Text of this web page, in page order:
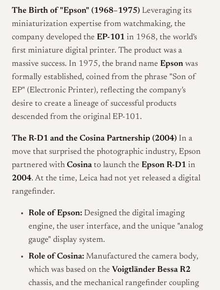
The Birth of "Epson" (1968–1975) Leveraging its
miniaturization expertise from watchmaking, the
company developed the EP-101 in 1968, the world's
first miniature digital printer. The product was a
massive success. In 1975, the brand name Epson was
formally established, coined from the phrase "Son of
EP" (Electronic Printer), reflecting the company's
desire to create a lineage of successful products
descended from the original EP-101.
The R-D1 and the Cosina Partnership (2004) In a
move that surprised the photographic industry, Epson
partnered with Cosina to launch the Epson R-D1 in
2004. At the time, Leica had not yet released a digital
rangefinder.
Role of Epson: Designed the digital imaging
engine, the user interface, and the unique "analog
gauge" display system.
Role of Cosina: Manufactured the camera body,
which was based on the Voigtländer Bessa R2
chassis, and the mechanical rangefinder coupling